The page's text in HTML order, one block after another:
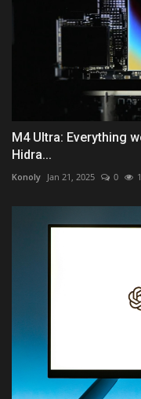
M4 Ultra: Everything
Hidra...
Konoly Jan 21, 2025 0